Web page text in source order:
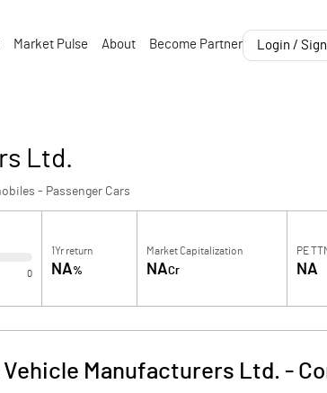
Market Pulse About Become Partner Login /
Ltd.
- Passenger Cars
0
1Yr return
NA%
Market Capitalization
NACr
PE
NA
Vehicle Manufacturers Ltd. -